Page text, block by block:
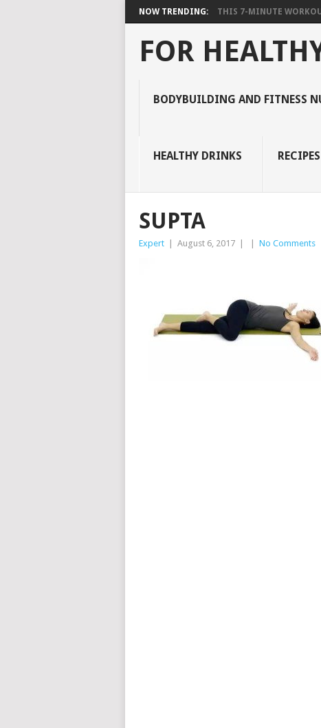
NOW TRENDING: THIS 7-MINUTE
FOR
BODYBUILDING AND FITNESS
HEALTHY DRINKS RECIPES
SUPTA
Expert August 6, 2017 No Comments